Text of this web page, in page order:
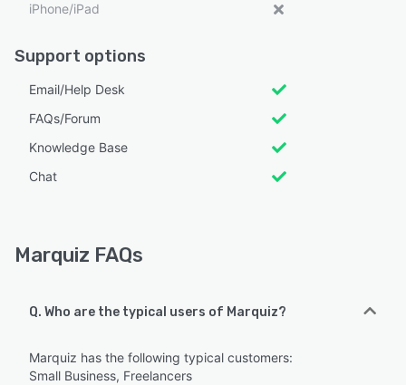
iPhone/iPad
Support options
Email/Help Desk
FAQs/Forum
Knowledge Base
Chat
Marquiz FAQs
Q. Who are the typical users of Marquiz?
Marquiz has the following typical customers:
Small Business, Freelancers